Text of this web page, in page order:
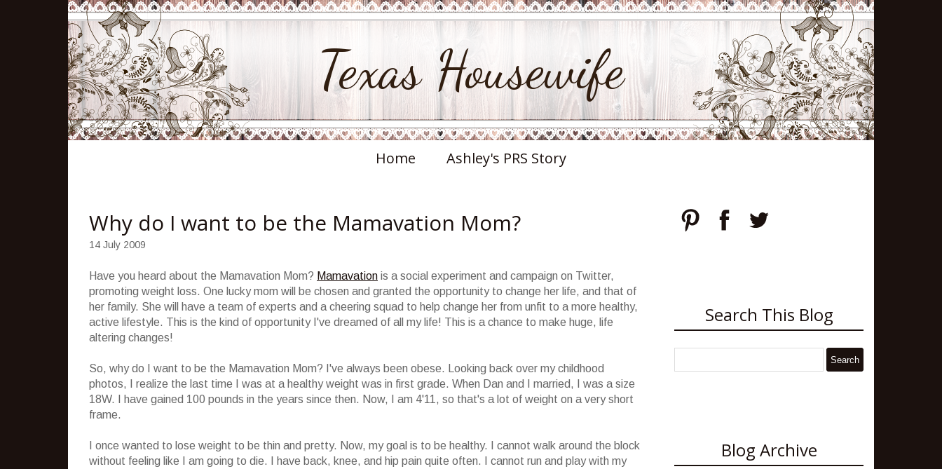
Texas Housewife
Home Ashley's PRS Story
Why do I want to be the Mamavation Mom?
14 July 2009
Have you heard about the Mamavation Mom? Mamavation is a social experiment and campaign on Twitter,
promoting weight loss. One lucky mom will be chosen and granted the opportunity to change her life, and that of
her family. She will have a team of experts and a cheering squad to help change her from unfit to a more healthy,
active lifestyle. This is the kind of opportunity I've dreamed of all my life! This is a chance to make huge, life
altering changes!
So, why do I want to be the Mamavation Mom? I've always been obese. Looking back over my childhood
photos, I realize the last time I was at a healthy weight was in first grade. When Dan and I married, I was a size
18W. I have gained 100 pounds in the years since then. Now, I am 4'11, so that's a lot of weight on a very short
frame.
I once wanted to lose weight to be thin and pretty. Now, my goal is to be healthy. I cannot walk around the block
without feeling like I am going to die. I have back, knee, and hip pain quite often. I cannot run and play with my
Search This Blog
Blog Archive